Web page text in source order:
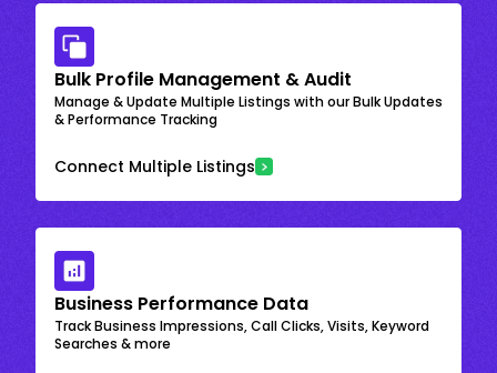
Bulk Profile Management & Audit
Manage & Update Multiple Listings with our Bulk Updates
& Performance Tracking
Connect Multiple Listings
Business Performance Data
Track Business Impressions, Call Clicks, Visits, Keyword
Searches & more